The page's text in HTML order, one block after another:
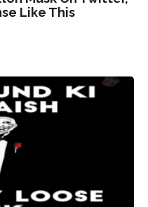
Like This